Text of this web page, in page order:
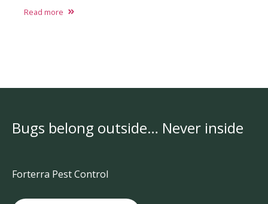
Read more
Bugs belong outside… Never inside
Forterra Pest Control